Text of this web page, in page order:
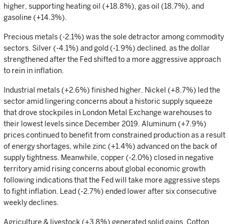
higher, supporting heating oil (+18.8%), gas oil (18.7%), and
gasoline (+14.3%).
Precious metals (-2.1%) was the sole detractor among commodity
sectors. Silver (-4.1%) and gold (-1.9%) declined, as the dollar
strengthened after the Fed shifted to a more aggressive approach
to rein in inflation.
Industrial metals (+2.6%) finished higher. Nickel (+8.7%) led the
sector amid lingering concerns about a historic supply squeeze
that drove stockpiles in London Metal Exchange warehouses to
their lowest levels since December 2019. Aluminum (+7.9%)
prices continued to benefit from constrained production as a result
of energy shortages, while zinc (+1.4%) advanced on the back of
supply tightness. Meanwhile, copper (-2.0%) closed in negative
territory amid rising concerns about global economic growth
following indications that the Fed will take more aggressive steps
to fight inflation. Lead (-2.7%) ended lower after six consecutive
weekly declines.
Agriculture & livestock (+3.8%) generated solid gains. Cotton